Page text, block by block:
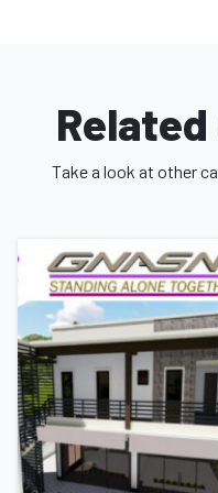
Take a look at other